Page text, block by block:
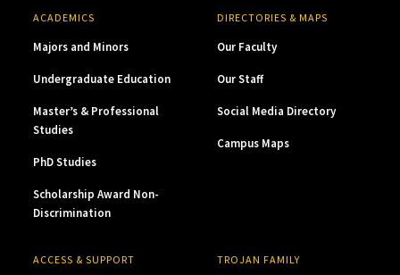
ACADEMICS
Majors and Minors
Undergraduate Education
Master’s & Professional
Studies
PhD Studies
Scholarship Award Non-
Discrimination
DIRECTORIES & MAPS
Our Faculty
Our Staff
Social Media Directory
Campus Maps
ACCESS & SUPPORT TROJAN FAMILY